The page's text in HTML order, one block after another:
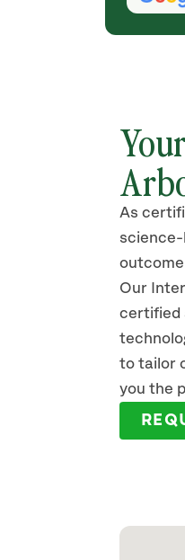
As
Our
certified
to tailor
you the